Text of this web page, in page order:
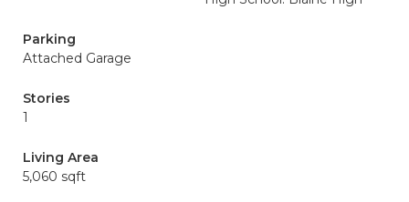
Parking
Attached Garage
Stories
1
Living Area
5,060 sqft